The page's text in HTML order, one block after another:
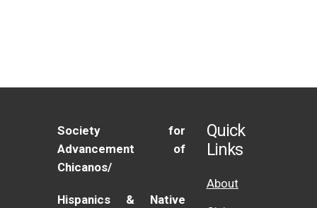
Society for
Advancement of
Chicanos/
Hispanics & Native
Quick
Links
About